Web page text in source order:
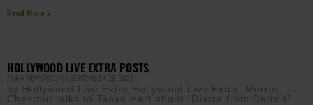
Read More »
HOLLYWOOD LIVE EXTRA POSTS
AURN NEWSROOM SEPTEMBER 28, 2023
by Hollywood Live Extra Hollywood Live Extra: Morris
Chestnut talks to Tanya Hart about “Diarra from Detroit”